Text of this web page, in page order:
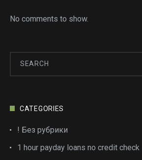
No comments to show.
CATEGORIES
! Без рубрики
1 hour payday loans no credit check